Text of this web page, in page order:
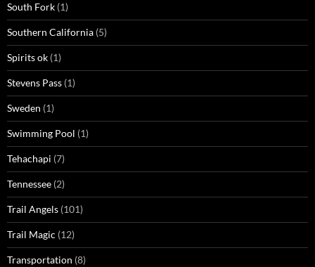
South Fork (1)
Southern California (5)
Spirits ok (1)
Stevens Pass (1)
Sweden (1)
Swimming Pool (1)
Tehachapi (7)
Tennessee (2)
Trail Angels (101)
Trail Magic (12)
Transportation (8)